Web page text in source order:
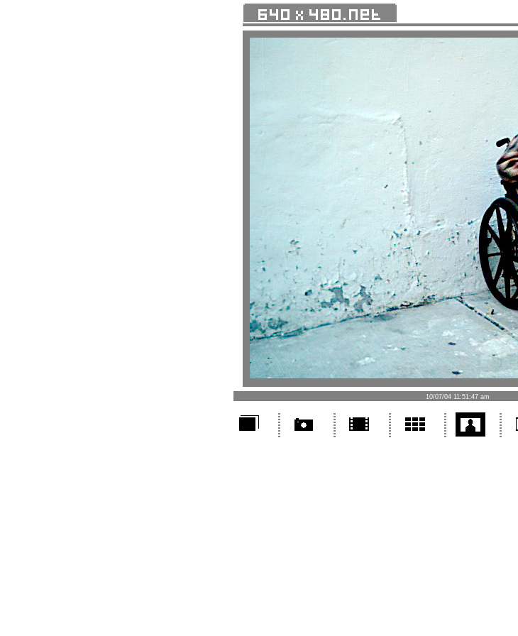
10/07/04 11:51:47 am